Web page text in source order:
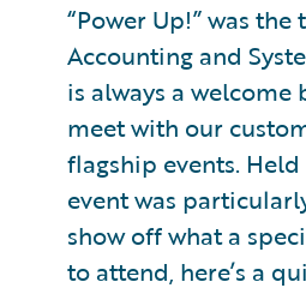
“Power Up!” was
Accounting and
is always a
meet with our
flagship events.
event was
show off what a
to attend, here’s a